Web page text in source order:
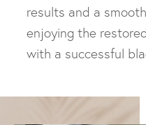
results and a
enjoying the
with a successful